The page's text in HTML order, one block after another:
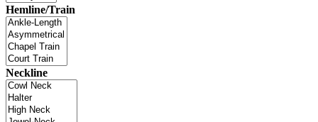
Hemline/Train
Neckline